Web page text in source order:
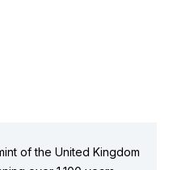
of the United Kingdom